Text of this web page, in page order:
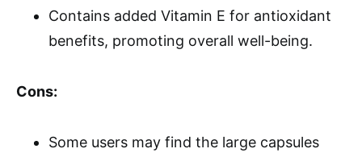
Contains added Vitamin E for antioxidant
benefits, promoting overall well-being.
Cons:
Some users may find the large capsules